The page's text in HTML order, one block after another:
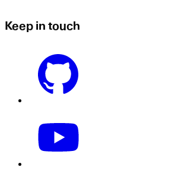
Keep in touch